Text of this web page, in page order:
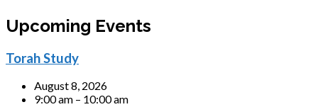
Upcoming Events
Torah Study
August 8, 2026
9:00 am – 10:00 am